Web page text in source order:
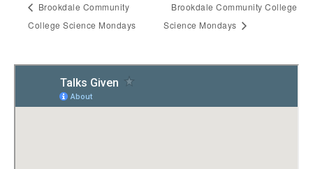
Brookdale Community
College Science Mondays
Brookdale Community College
Science Mondays